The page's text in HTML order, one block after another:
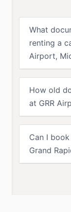
What
renting a
Airport,
How old
at GRR
Can I
Grand